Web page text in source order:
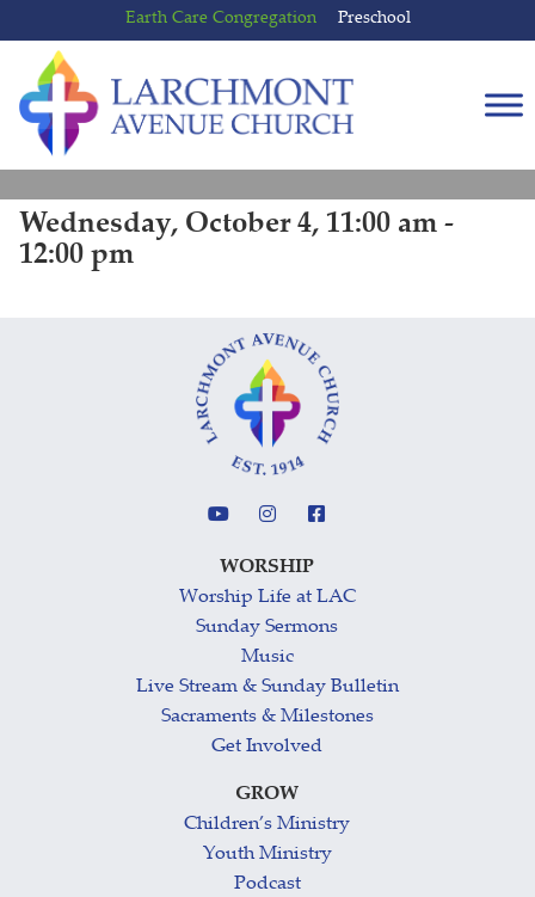
to
content
to
main
menu
Earth Care Congregation Preschool
Wednesday, October 4, 11:00 am -
12:00 pm
WORSHIP
Worship Life at LAC
Sunday Sermons
Music
Live Stream & Sunday Bulletin
Sacraments & Milestones
Get Involved
GROW
Children’s Ministry
Youth Ministry
Podcast